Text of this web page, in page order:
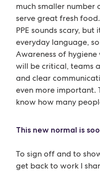
much smaller number
serve great fresh food.
PPE sounds scary,
everyday language,
Awareness of
will be critical, teams
and clear
even more important.
know how many
This new normal is
To sign off and to
get back to work I